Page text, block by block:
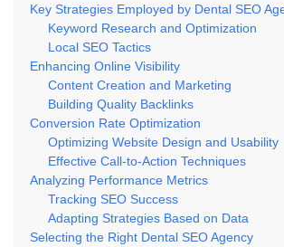
Key Strategies Employed by Dental SEO
Keyword Research and Optimization
Local SEO Tactics
Enhancing Online Visibility
Content Creation and Marketing
Building Quality Backlinks
Conversion Rate Optimization
Optimizing Website Design and Usability
Effective Call-to-Action Techniques
Analyzing Performance Metrics
Tracking SEO Success
Adapting Strategies Based on Data
Selecting the Right Dental SEO Agency